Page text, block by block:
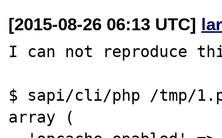
[2015-08-26 06:13 UTC]
I can not reproduce
$ sapi/cli/php /tmp/
array (